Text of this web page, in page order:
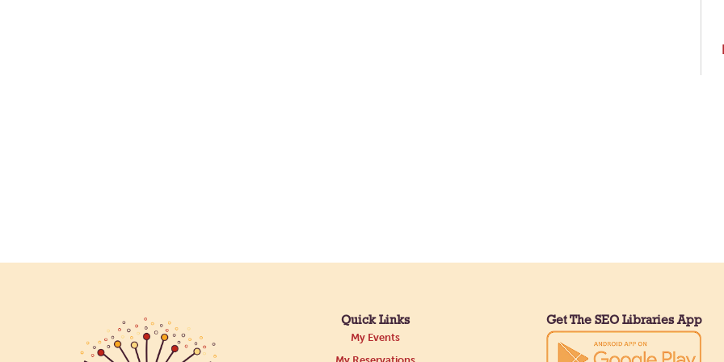
Quick Links
My Events
Get The SEO Libraries App